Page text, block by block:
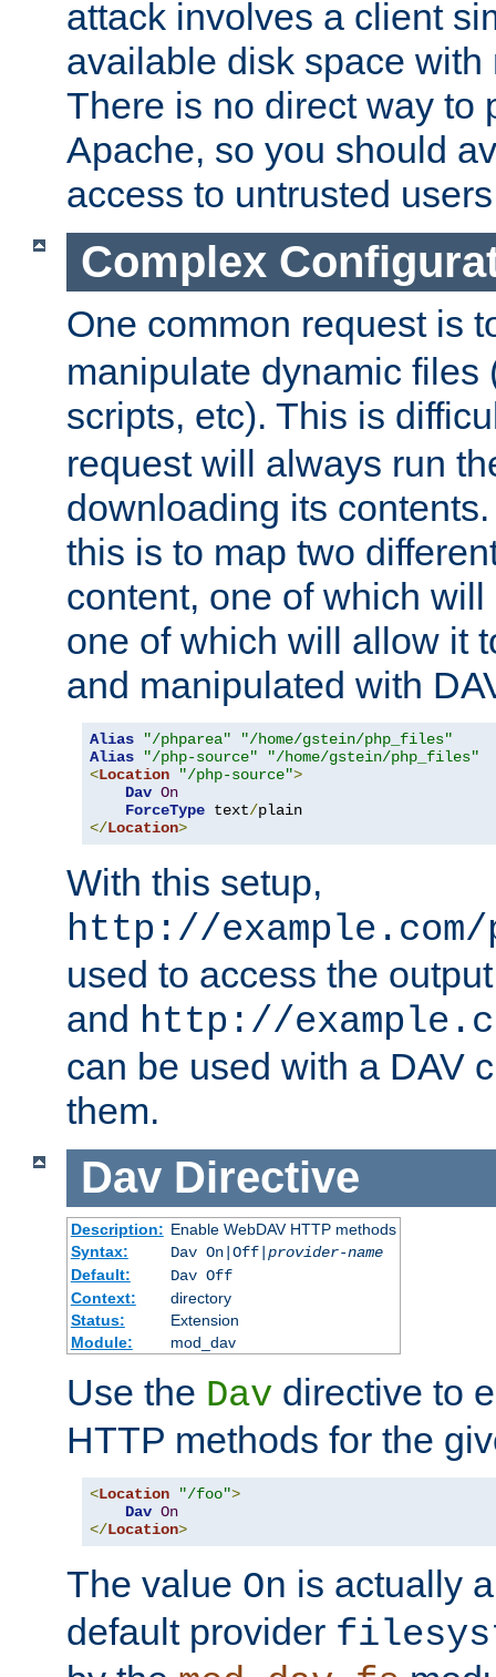
attack involves a client
available disk space
There is no direct way to
Apache, so you should
access to untrusted
Complex
One common request is
manipulate dynamic files
scripts, etc). This is
request will always run
downloading its
this is to map two
content, one of which
one of which will allow it
and manipulated with
Alias "/phparea"
"/home/gstein/php_files"
Alias
"/php-source"
"/home/gstein/php_files"
<Location "/php-source">
Dav On
ForceType text/
</Location>
With this setup,
http://example.com/
used to access the
and http://
can be used with a DAV
them.
Dav Directive
Description: Enable WebDAV HTTP methods
Syntax:
Dav On|Off| provider-name
Default:
Dav Off
Context:
directory
Status:
Extension
Module:
mod_dav
Use the Dav directive to
HTTP methods for the
<Location "/foo">
Dav On
</Location>
The value On is actually
default provider